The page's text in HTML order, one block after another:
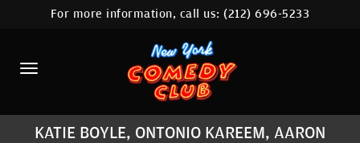
HOME
CALENDAR
ABOUT
COMEDIANS
For more information, call us:(212) 696-5233
KATIE BOYLE, ONTONIO KAREEM, AARON